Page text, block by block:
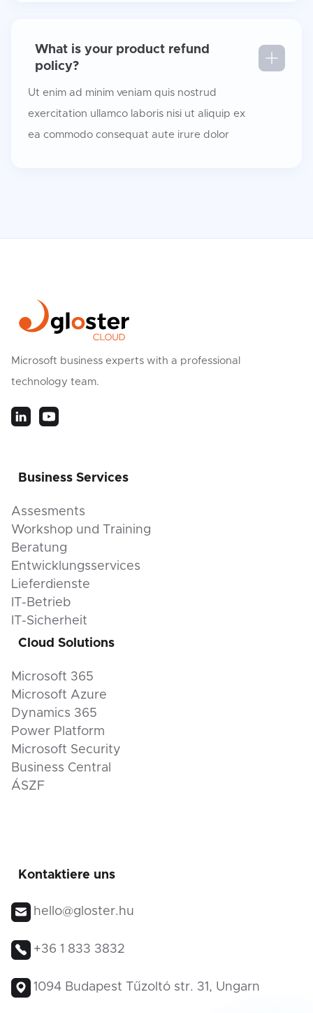
What is your product refund
policy?
Ut enim ad minim veniam quis nostrud
exercitation ullamco laboris nisi ut aliquip ex
ea commodo consequat aute irure dolor
Microsoft business experts with a professional
technology team.
Business Services
Assesments
Workshop und Training
Beratung
Entwicklungsservices
Lieferdienste
IT-Betrieb
IT-Sicherheit
Cloud Solutions
Microsoft 365
Microsoft Azure
Dynamics 365
Power Platform
Microsoft Security
Business Central
ÁSZF
Kontaktiere uns
hello@gloster.hu
+36 1 833 3832
1094 Budapest Tűzoltó str. 31, Ungarn